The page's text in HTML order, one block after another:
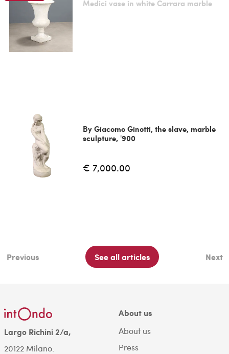
Medici vase in white Carrara marble
By Giacomo Ginotti, the slave, marble
sculpture, '900
€ 7,000.00
Previous See all articles Next
Largo Richini 2/a,
20122 Milano.
About us
About us
Press